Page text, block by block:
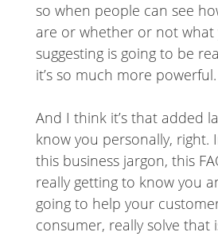
so when people can see
are or whether or not what
suggesting is going to be
it’s so much more powerful.
And I think it’s that added
know you personally, right.
this business jargon, this
really getting to know you
going to help your
consumer, really solve that